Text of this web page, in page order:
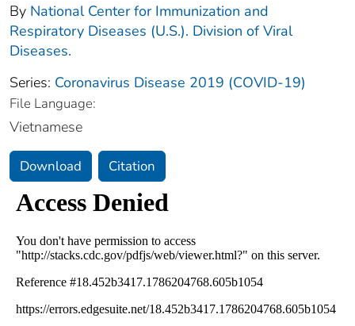
By National Center for Immunization and
Respiratory Diseases (U.S.). Division of Viral
Diseases.
Series: Coronavirus Disease 2019 (COVID-19)
File Language:
Vietnamese
Download Citation